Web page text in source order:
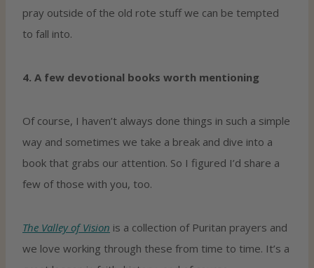
pray outside of the old rote stuff we can be tempted
to fall into.
4. A few devotional books worth mentioning
Of course, I haven’t always done things in such a simple
way and sometimes we take a break and dive into a
book that grabs our attention. So I figured I’d share a
few of those with you, too.
The Valley of Vision is a collection of Puritan prayers and
we love working through these from time to time. It’s a